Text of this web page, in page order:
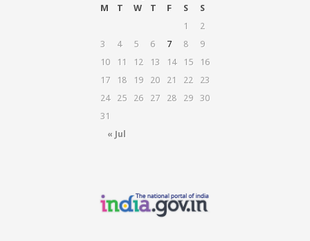
M
T W T F S S
« Jul
1
2
3
4 5 6 7 8
9
10
11 12 13 14 15
16
17
18 19 20 21 22
23
24
25 26 27 28 29
30
31